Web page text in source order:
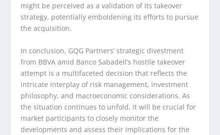
might be perceived as a validation of its takeover
strategy, potentially emboldening its efforts to pursue
the acquisition.
In conclusion, GQG Partners’ strategic divestment
from BBVA amid Banco Sabadell’s hostile takeover
attempt is a multifaceted decision that reflects the
intricate interplay of risk management, investment
philosophy, and macroeconomic considerations. As
the situation continues to unfold, it will be crucial for
market participants to closely monitor the
developments and assess their implications for the